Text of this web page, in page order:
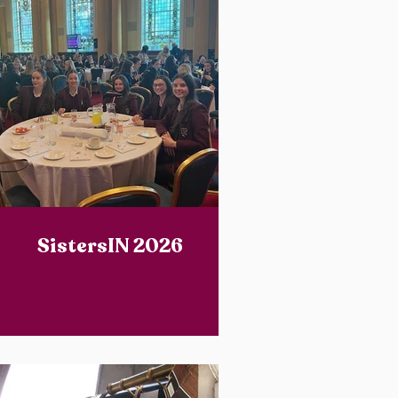
SistersIN 2026